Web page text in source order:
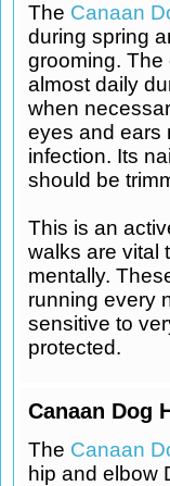
The Canaan
during spring
grooming.
almost daily
when
eyes and ears
infection. Its
should be
This is an
walks are vital
mentally.
running every
sensitive to
protected.
Canaan Dog
The Canaan
hip and elbow